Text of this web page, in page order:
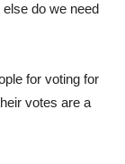
do we need
for voting for
votes are a